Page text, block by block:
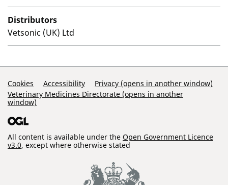
Distributors
Vetsonic (UK) Ltd
Support Links
Cookies Accessibility
Privacy (opens in another window)
Veterinary Medicines Directorate (opens in another
window)
All content is available under the Open Government Licence
v3.0, except where otherwise stated